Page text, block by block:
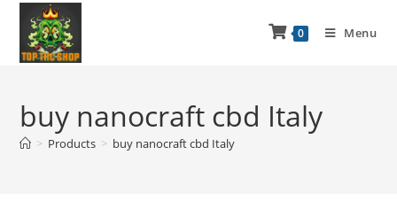
0 Menu
buy nanocraft cbd Italy
> Products > buy nanocraft cbd Italy